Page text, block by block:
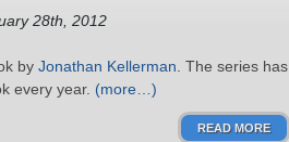
28th, 2012
by Jonathan Kellerman . The series has
every year. (more…)
READ MORE